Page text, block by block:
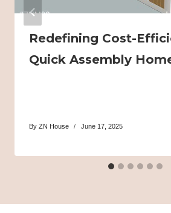
Redefining Cost-
Quick Assembly
By ZN House June 17, 2025